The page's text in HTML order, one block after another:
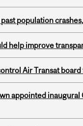
population
help improve
Air Transat board
appointed